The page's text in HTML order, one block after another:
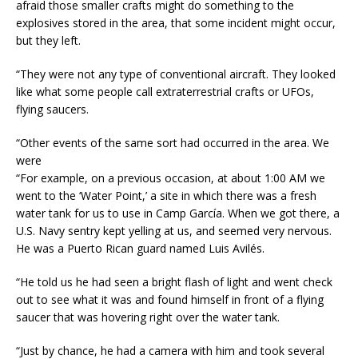
afraid those smaller crafts might do something to the
explosives stored in the area, that some incident might occur,
but they left.
“They were not any type of conventional aircraft. They looked
like what some people call extraterrestrial crafts or UFOs,
flying saucers.
“Other events of the same sort had occurred in the area. We
were
“For example, on a previous occasion, at about 1:00 AM we
went to the ‘Water Point,’ a site in which there was a fresh
water tank for us to use in Camp García. When we got there, a
U.S. Navy sentry kept yelling at us, and seemed very nervous.
He was a Puerto Rican guard named Luis Avilés.
“He told us he had seen a bright flash of light and went check
out to see what it was and found himself in front of a flying
saucer that was hovering right over the water tank.
“Just by chance, he had a camera with him and took several